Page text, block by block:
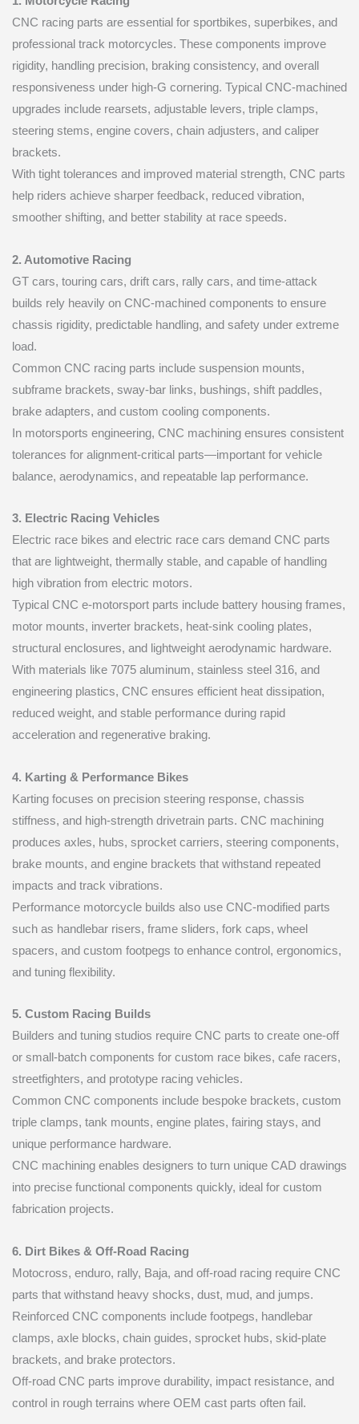
CNC racing parts are essential for sportbikes, superbikes, and
professional track motorcycles. These components improve
rigidity, handling precision, braking consistency, and overall
responsiveness under high-G cornering. Typical CNC-machined
upgrades include rearsets, adjustable levers, triple clamps,
steering stems, engine covers, chain adjusters, and caliper
brackets.
With tight tolerances and improved material strength, CNC parts
help riders achieve sharper feedback, reduced vibration,
smoother shifting, and better stability at race speeds.
2. Automotive Racing
GT cars, touring cars, drift cars, rally cars, and time-attack
builds rely heavily on CNC-machined components to ensure
chassis rigidity, predictable handling, and safety under extreme
load.
Common CNC racing parts include suspension mounts,
subframe brackets, sway-bar links, bushings, shift paddles,
brake adapters, and custom cooling components.
In motorsports engineering, CNC machining ensures consistent
tolerances for alignment-critical parts—important for vehicle
balance, aerodynamics, and repeatable lap performance.
3. Electric Racing Vehicles
Electric race bikes and electric race cars demand CNC parts
that are lightweight, thermally stable, and capable of handling
high vibration from electric motors.
Typical CNC e-motorsport parts include battery housing frames,
motor mounts, inverter brackets, heat-sink cooling plates,
structural enclosures, and lightweight aerodynamic hardware.
With materials like 7075 aluminum, stainless steel 316, and
engineering plastics, CNC ensures efficient heat dissipation,
reduced weight, and stable performance during rapid
acceleration and regenerative braking.
4. Karting & Performance Bikes
Karting focuses on precision steering response, chassis
stiffness, and high-strength drivetrain parts. CNC machining
produces axles, hubs, sprocket carriers, steering components,
brake mounts, and engine brackets that withstand repeated
impacts and track vibrations.
Performance motorcycle builds also use CNC-modified parts
such as handlebar risers, frame sliders, fork caps, wheel
spacers, and custom footpegs to enhance control, ergonomics,
and tuning flexibility.
5. Custom Racing Builds
Builders and tuning studios require CNC parts to create one-off
or small-batch components for custom race bikes, cafe racers,
streetfighters, and prototype racing vehicles.
Common CNC components include bespoke brackets, custom
triple clamps, tank mounts, engine plates, fairing stays, and
unique performance hardware.
CNC machining enables designers to turn unique CAD drawings
into precise functional components quickly, ideal for custom
fabrication projects.
6. Dirt Bikes & Off-Road Racing
Motocross, enduro, rally, Baja, and off-road racing require CNC
parts that withstand heavy shocks, dust, mud, and jumps.
Reinforced CNC components include footpegs, handlebar
clamps, axle blocks, chain guides, sprocket hubs, skid-plate
brackets, and brake protectors.
Off-road CNC parts improve durability, impact resistance, and
control in rough terrains where OEM cast parts often fail.